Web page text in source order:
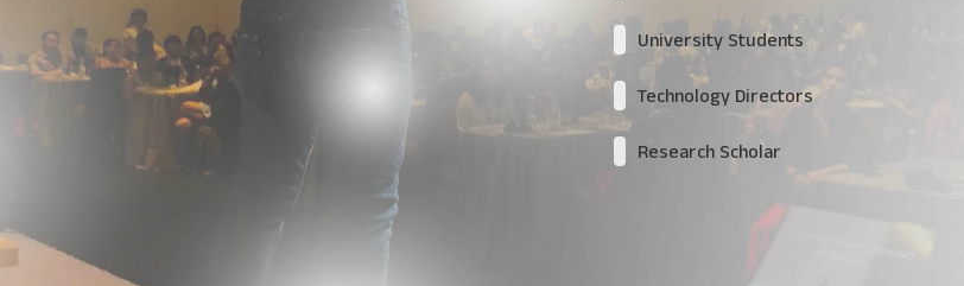
University Students
Technology Directors
Research Scholar